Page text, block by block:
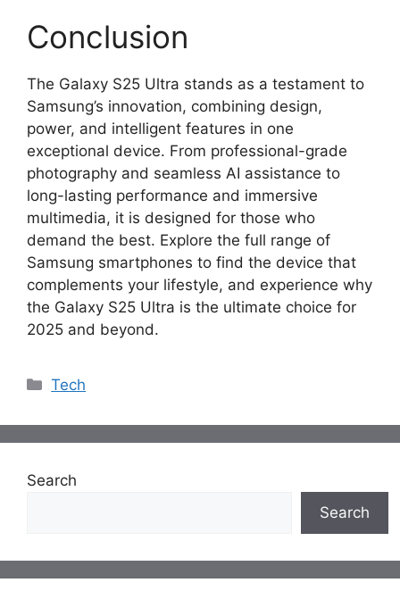
Conclusion
The Galaxy S25 Ultra stands as a testament to
Samsung’s innovation, combining design,
power, and intelligent features in one
exceptional device. From professional-grade
photography and seamless AI assistance to
long-lasting performance and immersive
multimedia, it is designed for those who
demand the best. Explore the full range of
Samsung smartphones to find the device that
complements your lifestyle, and experience why
the Galaxy S25 Ultra is the ultimate choice for
2025 and beyond.
Categories
Tech
Search
Search